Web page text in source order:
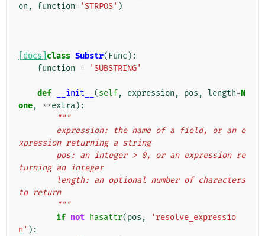
on , function= 'STRPOS' )
[docs] class Substr( Func ):
function = 'SUBSTRING'
def __init__ (self, expression , pos , length=N
one, **extra):
"""
xpression returning a string
turning an integer
to return
        """
if not hasattr(pos ,
'resolve_expressio
n' ):